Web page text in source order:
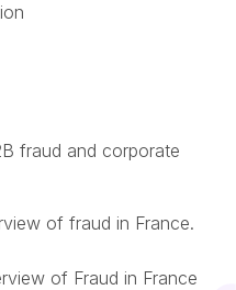
fraud and corporate
of fraud in France.
of Fraud in France